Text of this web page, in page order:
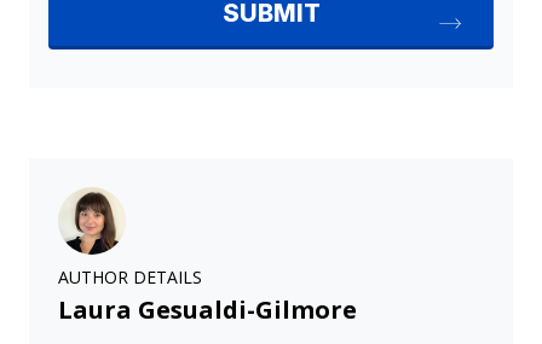
AUTHOR DETAILS
Laura Gesualdi-Gilmore